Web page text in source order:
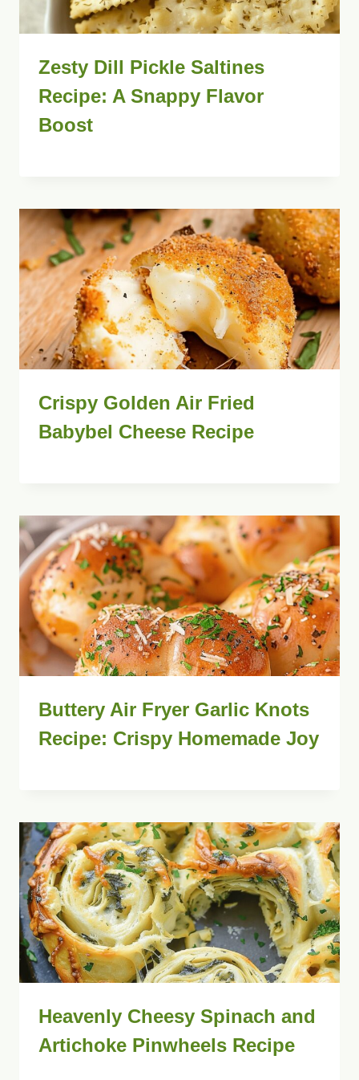
Zesty Dill Pickle Saltines
Recipe: A Snappy Flavor
Boost
Crispy Golden Air Fried
Babybel Cheese Recipe
Buttery Air Fryer Garlic Knots
Recipe: Crispy Homemade Joy
Heavenly Cheesy Spinach and
Artichoke Pinwheels Recipe